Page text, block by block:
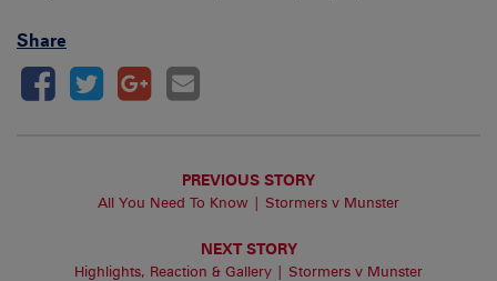
Share
PREVIOUS STORY
All You Need To Know | Stormers v Munster
NEXT STORY
Highlights, Reaction & Gallery | Stormers v Munster